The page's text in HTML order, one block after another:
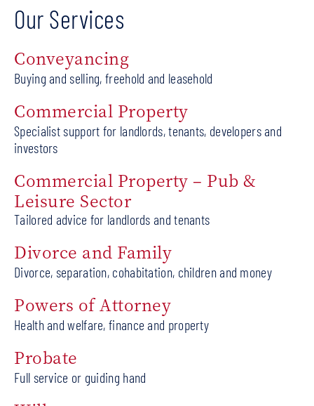
Our Services
Conveyancing
Buying and selling, freehold and leasehold
Commercial Property
Specialist support for landlords, tenants, developers and
investors
Commercial Property – Pub &
Leisure Sector
Tailored advice for landlords and tenants
Divorce and Family
Divorce, separation, cohabitation, children and money
Powers of Attorney
Health and welfare, finance and property
Probate
Full service or guiding hand